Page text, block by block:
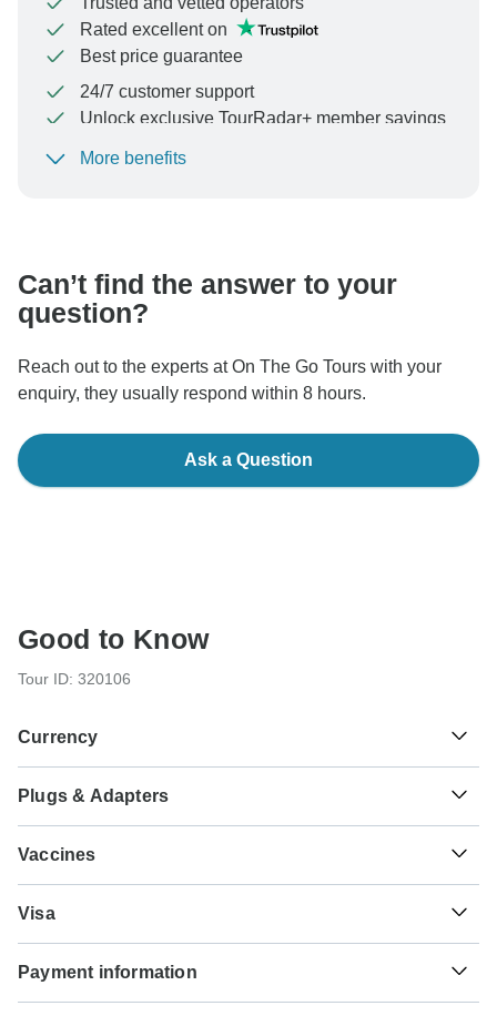
Rated excellent on
Best price guarantee
24/7 customer support
Unlock exclusive TourRadar+ member savings
To protect your payment and ensure your booking will
More benefits
Can’t find the answer to your
question?
Reach out to the experts at On The Go Tours with your
enquiry, they usually respond within 8 hours.
Ask a Question
Good to Know
Tour ID: 320106
Currency
៛ Riel
Cambodia
Plugs & Adapters
for types C, G. As a traveler from England you will need an
adaptor for types A, C. As a traveler from Australia, New
Zealand, South Africa you will need an adaptor for types A,
C, G.
Type A
Cambodia
Vaccines
before you travel to be 100% sure.
Typhoid - Recommended for Cambodia. Ideally 2 weeks
before travel.
Visa
service. Whether you need a visa or not depends on your
nationality and where you wish to travel. Assuming your
Payment information